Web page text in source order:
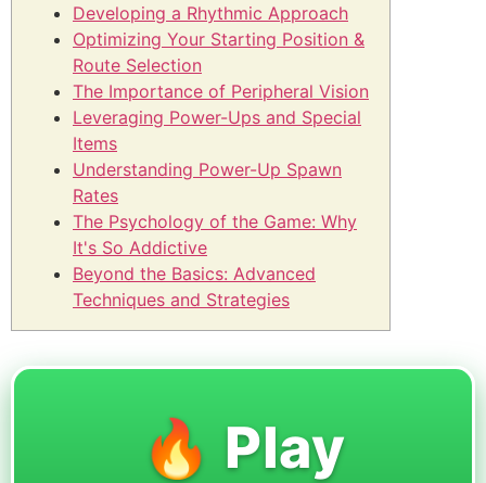
Developing a Rhythmic Approach
Optimizing Your Starting Position &
Route Selection
The Importance of Peripheral Vision
Leveraging Power-Ups and Special
Items
Understanding Power-Up Spawn
Rates
The Psychology of the Game: Why
It's So Addictive
Beyond the Basics: Advanced
Techniques and Strategies
🔥 Play